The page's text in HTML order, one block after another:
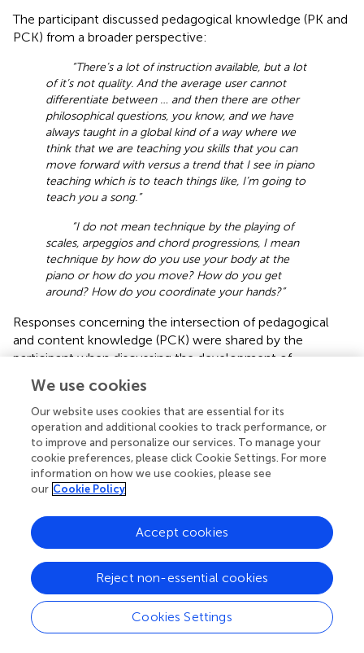
The participant discussed pedagogical knowledge (PK and
PCK) from a broader perspective:
“There’s a lot of instruction available, but a lot
of it’s not quality. And the average user cannot
differentiate between … and then there are other
philosophical questions, you know, and we have
always taught in a global kind of a way where we
think that we are teaching you skills that you can
move forward with versus a trend that I see in piano
teaching which is to teach things like, I’m going to
teach you a song.”
“I do not mean technique by the playing of
scales, arpeggios and chord progressions, I mean
technique by how do you use your body at the
piano or how do you move? How do you get
around? How do you coordinate your hands?”
Responses concerning the intersection of pedagogical
and content knowledge (PCK) were shared by the
participant when discussing the development of
“and the main thing that students need to be
able to have is some kind of skill that they can adapt
to their situation, whatever that situation is. And
really what that comes down to is. I’m gonna say I’m
old-fashioned saying this, but I’m going to say it
comes down to piano coordination…”
Statements supporting the participant’s knowledge of
how to select effective teaching approaches (PCK) were
detected, such as,
“…we have the content of scales and chord
progression, but what we usually promote are these
other drills where we play a melody in one hand with
a chordal accompaniment in the other, and then we
We use cookies
Our website uses cookies that are essential for its
operation and additional cookies to track performance, or
to improve and personalize our services. To manage your
cookie preferences, please click Cookie Settings. For more
information on how we use cookies, please see
our Cookie Policy
Cookies Settings
Reject non-essential cookies
Accept cookies